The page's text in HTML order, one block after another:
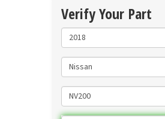
Verify Your Part
2018
Nissan
NV200